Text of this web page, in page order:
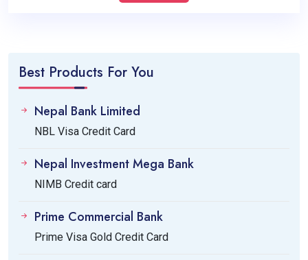
Best Products For You
Nepal Bank Limited
NBL Visa Credit Card
Nepal Investment Mega Bank
NIMB Credit card
Prime Commercial Bank
Prime Visa Gold Credit Card